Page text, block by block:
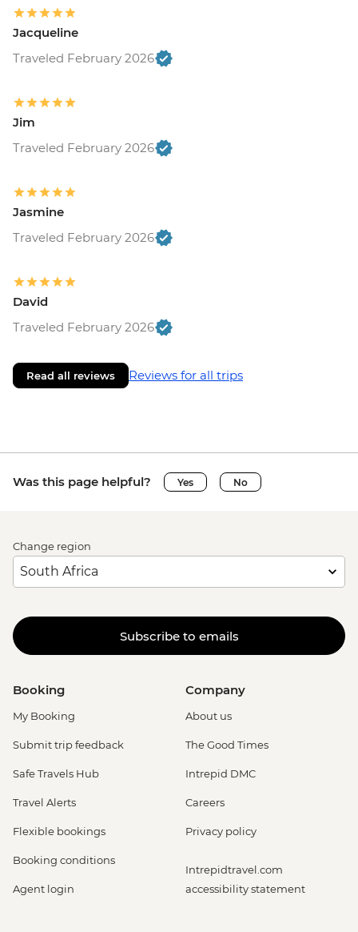
Jacqueline
Traveled February 2026
Jim
Traveled February 2026
Jasmine
Traveled February 2026
David
Traveled February 2026
Read all reviews Reviews for all trips
Was this page helpful? Yes No
Change region
Subscribe to emails
Booking
My Booking
Submit trip feedback
Safe Travels Hub
Travel Alerts
Flexible bookings
Booking conditions
Agent login
Company
About us
The Good Times
Intrepid DMC
Careers
Privacy policy
Intrepidtravel.com
accessibility statement